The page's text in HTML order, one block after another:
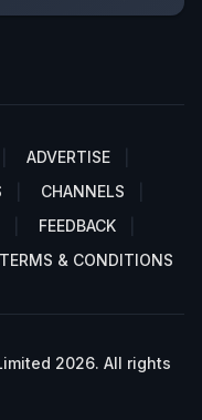
ADVERTISE
CHANNELS
FEEDBACK
TERMS & CONDITIONS
2026. All rights